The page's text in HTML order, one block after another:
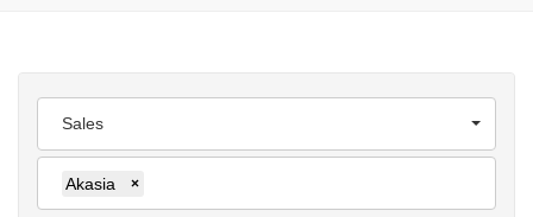
Sales
Akasia ×